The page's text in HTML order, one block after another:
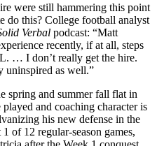
were still hammering this point
this? College football analyst
Verbal podcast: “Matt
recently, if at all, steps
… I don’t really get the hire.
uninspired as well.”
spring and summer fall flat in
and coaching character is
his new defense in the
of 12 regular-season games,